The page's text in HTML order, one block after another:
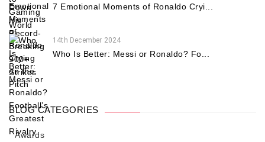
7 Emotional Moments of Ronaldo Cryi...
14th December 2024
Who Is Better: Messi or Ronaldo? Fo...
BLOG CATEGORIES
Awards